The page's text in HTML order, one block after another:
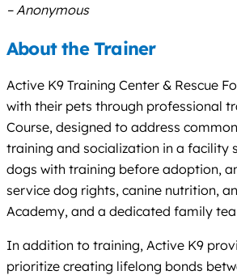
– Anonymous
About the Trainer
Active K9 Training Center & Rescue
with their pets through professional
Course, designed to address
training and socialization in a facility
dogs with training before adoption,
service dog rights, canine nutrition,
Academy, and a dedicated family
In addition to training, Active K9
prioritize creating lifelong bonds